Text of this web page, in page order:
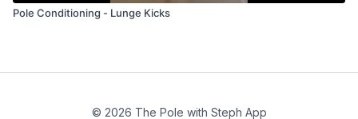
Pole Conditioning - Lunge Kicks
© 2026 The Pole with Steph App